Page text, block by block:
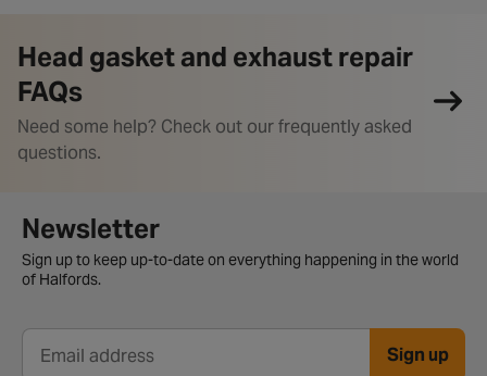
Head gasket and exhaust repair
FAQs
Need some help? Check out our frequently asked
questions.
Newsletter signup form
Newsletter
Sign up to keep up-to-date on everything happening in the world
of Halfords.
Email address Sign up